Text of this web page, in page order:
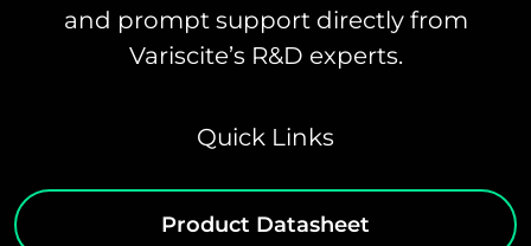
and prompt support directly from
Variscite’s R&D experts.
Quick Links
Product Datasheet